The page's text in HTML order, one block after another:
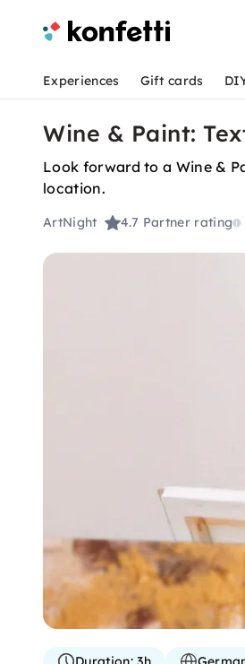
Experiences Gift cards
Wine & Paint:
Look forward to a Wine &
location.
ArtNight 4.7 Partner rating